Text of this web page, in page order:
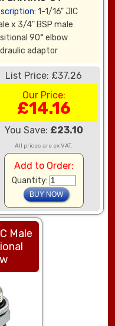
1-1/16" JIC
x 3/4" BSP male
90° elbow
adaptor
List Price: £37.26
Our Price:
£14.16
You Save: £23.10
All prices are ex VAT.
Add to Order:
Quantity:
Male